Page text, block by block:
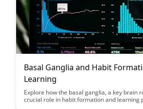
Basal Ganglia and Habit
Learning
Explore how the basal ganglia, a key brain
crucial role in habit formation and learning